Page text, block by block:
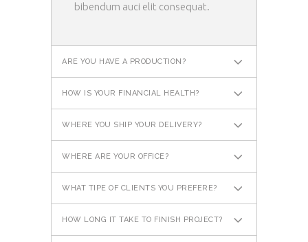
bibendum auci elit consequat.
ARE YOU HAVE A PRODUCTION?
HOW IS YOUR FINANCIAL HEALTH?
WHERE YOU SHIP YOUR DELIVERY?
WHERE ARE YOUR OFFICE?
WHAT TIPE OF CLIENTS YOU PREFERE?
HOW LONG IT TAKE TO FINISH PROJECT?